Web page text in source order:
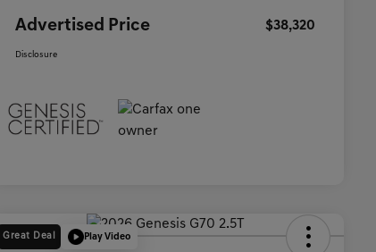
Advertised Price $38,320
Disclosure
Great Deal Play Video